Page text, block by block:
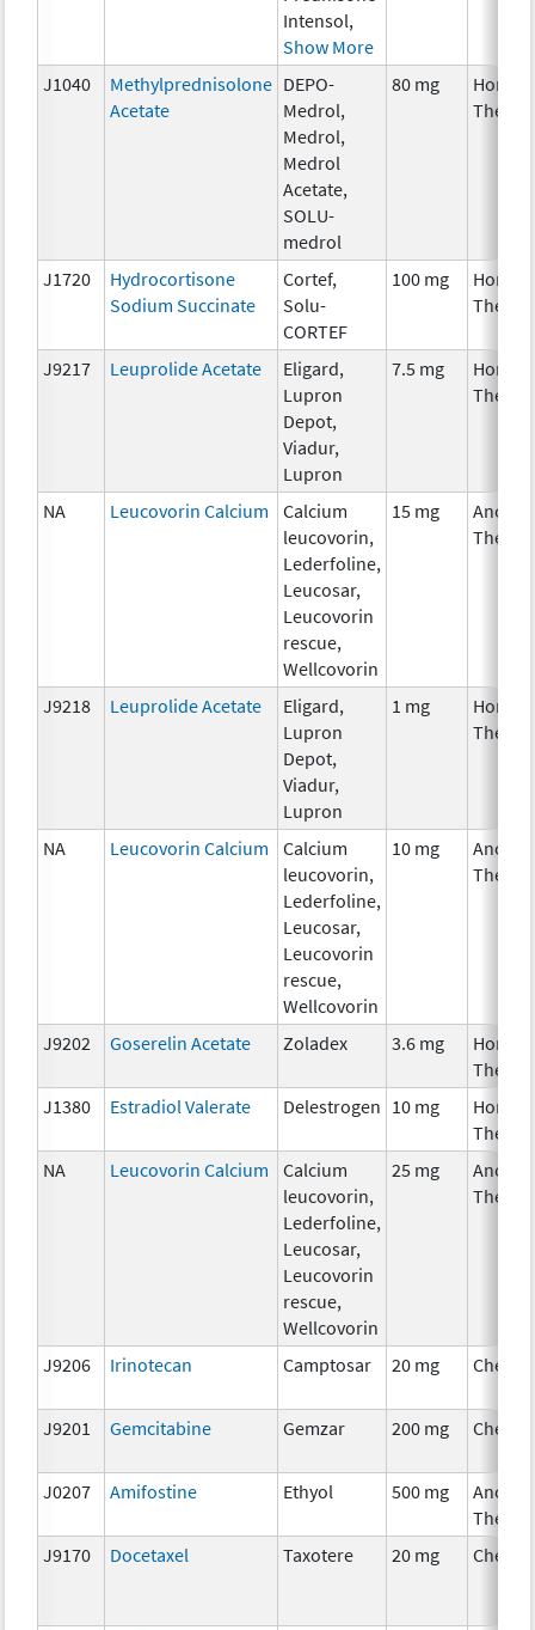
Intensol,
Show More
J1040
Methylprednisolone
Acetate
DEPO-
Medrol,
Medrol,
Medrol
Acetate,
SOLU-
medrol
80 mg
J1720
Hydrocortisone
Sodium Succinate
Cortef,
Solu-
CORTEF
100 mg
J9217 Leuprolide Acetate
Eligard,
Lupron
Depot,
Viadur,
Lupron
7.5 mg
NA Leucovorin Calcium
Calcium
leucovorin,
Lederfoline,
Leucosar,
Leucovorin
rescue,
Wellcovorin
15 mg
J9218 Leuprolide Acetate
Eligard,
Lupron
Depot,
Viadur,
Lupron
1 mg
NA Leucovorin Calcium
Calcium
leucovorin,
Lederfoline,
Leucosar,
Leucovorin
rescue,
Wellcovorin
10 mg
J9202 Goserelin Acetate Zoladex 3.6 mg
J1380
Estradiol Valerate Delestrogen 10 mg
NA
Leucovorin Calcium
Calcium
leucovorin,
Lederfoline,
Leucosar,
Leucovorin
rescue,
Wellcovorin
25 mg
J9206 Irinotecan Camptosar 20 mg
J9201 Gemcitabine Gemzar 200 mg
J0207 Amifostine Ethyol 500 mg
J9170
Docetaxel Taxotere 20 mg